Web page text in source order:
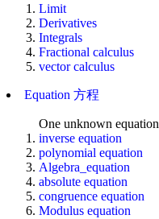
Limit
Derivatives
Integrals
Fractional calculus
vector calculus
Equation 方程
One unknown equation
inverse equation
polynomial equation
Algebra_equation
absolute equation
congruence equation
Modulus equation